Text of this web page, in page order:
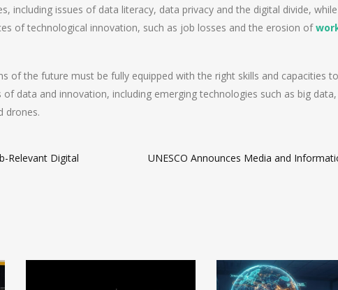
including issues of data literacy, data privacy and the digital divide,
of technological innovation, such as job losses and the erosion of
of the future must be fully equipped with the right skills and capacities
data and innovation, including emerging technologies such as big
drones.
Relevant Digital
UNESCO Announces Media and